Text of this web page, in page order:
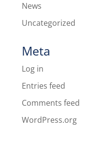
News
Uncategorized
Meta
Log in
Entries feed
Comments feed
WordPress.org